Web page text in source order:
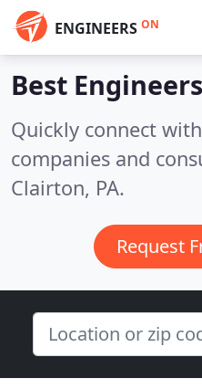
ENGINEERS ON
Best
Quickly connect
companies and
Clairton, PA.
Request